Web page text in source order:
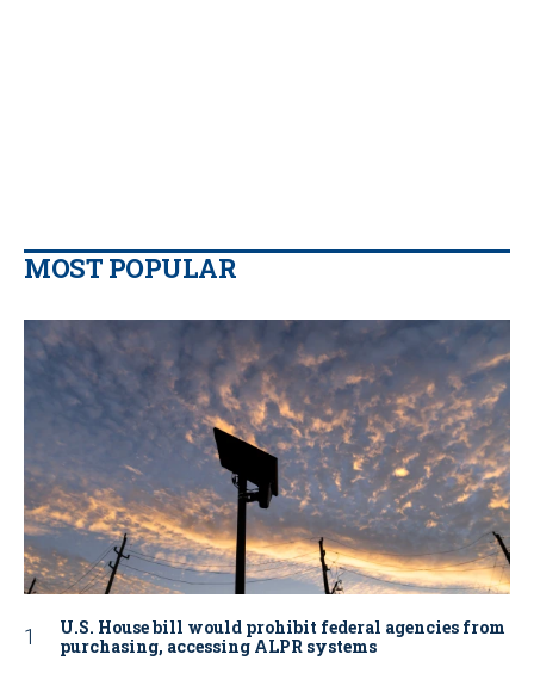
MOST POPULAR
U.S. House bill would prohibit federal agencies from
purchasing, accessing ALPR systems